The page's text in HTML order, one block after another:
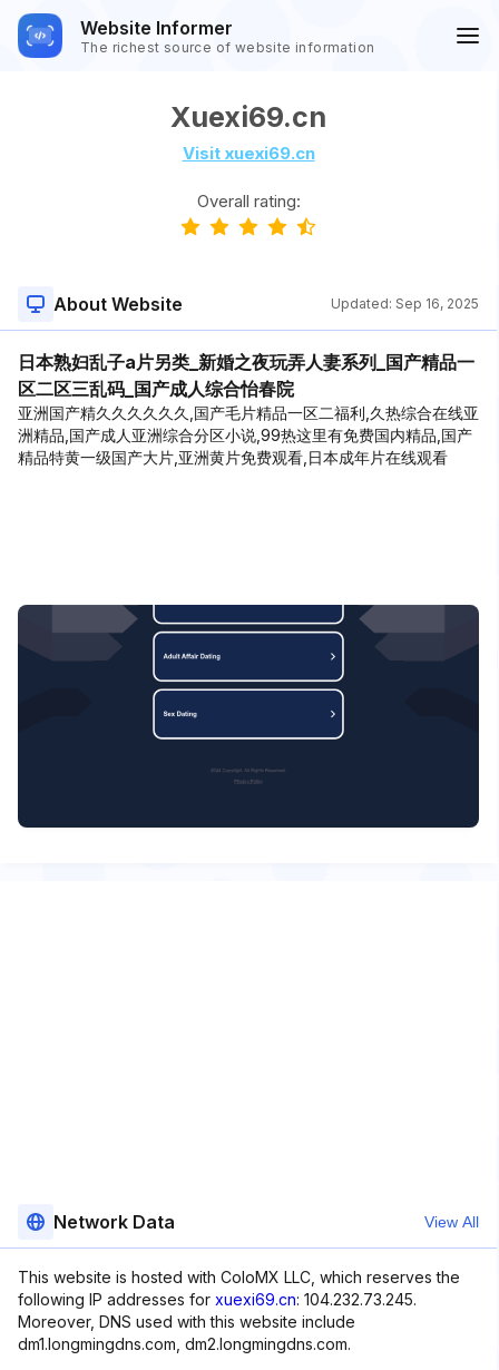
Website Informer
The richest source of website information
Xuexi69.cn
Visit xuexi69.cn
Overall rating:
About Website Updated: Sep 16, 2025
日本熟妇乱子a片另类_新婚之夜玩弄人妻系列_国产精品一
区二区三乱码_国产成人综合怡春院
亚洲国产精久久久久久久,国产毛片精品一区二福利,久热综合在线亚
洲精品,国产成人亚洲综合分区小说,99热这里有免费国内精品,国产
精品特黄一级国产大片,亚洲黄片免费观看,日本成年片在线观看
Network Data View All
This website is hosted with ColoMX LLC, which reserves the
following IP addresses for xuexi69.cn: 104.232.73.245.
Moreover, DNS used with this website include
dm1.longmingdns.com, dm2.longmingdns.com.